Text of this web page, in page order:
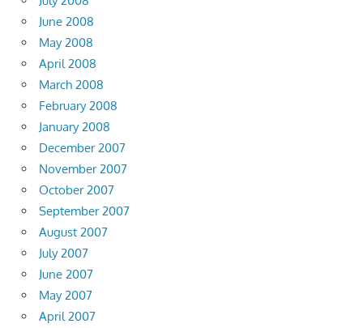
June 2008
May 2008
April 2008
March 2008
February 2008
January 2008
December 2007
November 2007
October 2007
September 2007
August 2007
July 2007
June 2007
May 2007
April 2007